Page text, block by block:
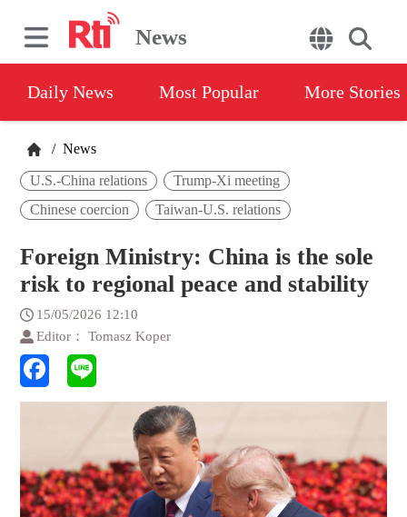
News
Daily News Most Popular More Stories
/ News
U.S.-China relations
Trump-Xi meeting
Chinese coercion
Taiwan-U.S. relations
Foreign Ministry: China is the sole
risk to regional peace and stability
15/05/2026 12:10
Editor： Tomasz Koper